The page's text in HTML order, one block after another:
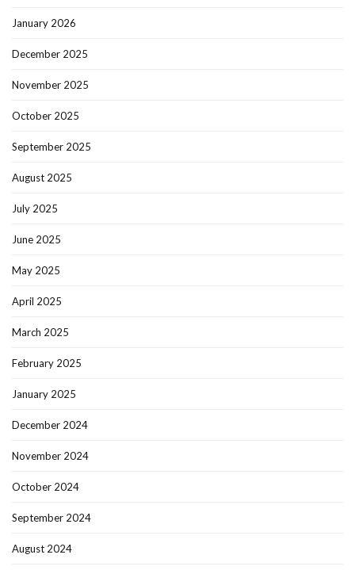
January 2026
December 2025
November 2025
October 2025
September 2025
August 2025
July 2025
June 2025
May 2025
April 2025
March 2025
February 2025
January 2025
December 2024
November 2024
October 2024
September 2024
August 2024